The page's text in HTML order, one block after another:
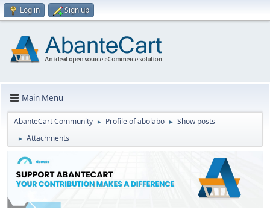
Log in Sign up
Main Menu
AbanteCart Community ► Profile of abolabo ► Show posts
► Attachments